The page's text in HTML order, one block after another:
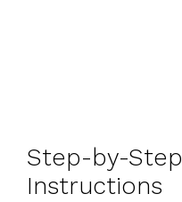
Step-by-
Instructions